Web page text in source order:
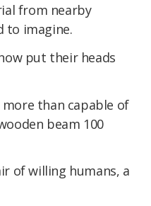
from nearby
to imagine.
put their heads
than capable of
beam 100
of willing humans, a